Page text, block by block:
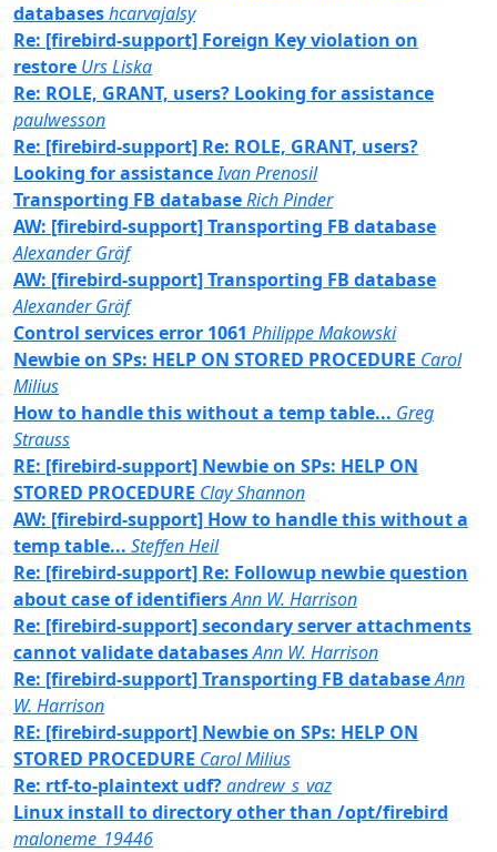
databaseshcarvajalsy
Re: [firebird-support] Foreign Key violation on
restore Urs Liska
Re: ROLE, GRANT, users? Looking for assistance
paulwesson
Re: [firebird-support] Re: ROLE, GRANT, users?
Looking for assistanceIvan Prenosil
Transporting FB databaseRich Pinder
AW: [firebird-support] Transporting FB database
Alexander Gräf
AW: [firebird-support] Transporting FB database
Alexander Gräf
Control services error 1061 Philippe Makowski
Newbie on SPs: HELP ON STORED PROCEDURE Carol
Milius
How to handle this without a temp table... Greg
Strauss
RE: [firebird-support] Newbie on SPs: HELP ON
STORED PROCEDURE Clay Shannon
AW: [firebird-support] How to handle this without a
temp table... Steffen Heil
Re: [firebird-support] Re: Followup newbie question
about case of identifiersAnn W. Harrison
Re: [firebird-support] secondary server attachments
cannot validate databasesAnn W. Harrison
Re: [firebird-support] Transporting FB databaseAnn
W. Harrison
RE: [firebird-support] Newbie on SPs: HELP ON
STORED PROCEDURE Carol Milius
Re: rtf-to-plaintext udf?andrew_s_vaz
Linux install to directory other than /opt/firebird
maloneme_19446